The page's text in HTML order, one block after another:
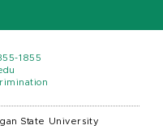
1855
State University